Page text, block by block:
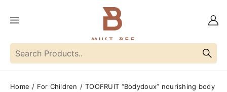
Home For Children
TOOFRUIT “Bodydoux” nourishing body